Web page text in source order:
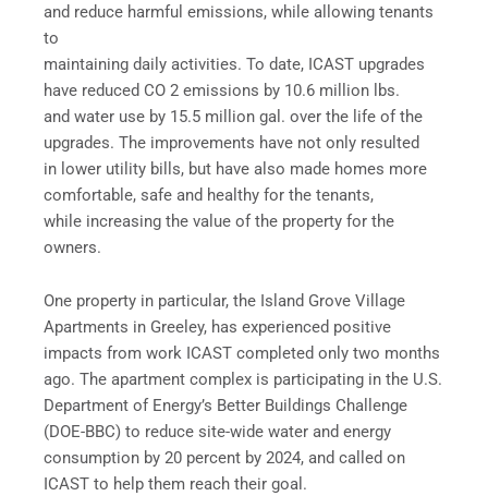
and reduce harmful emissions, while allowing tenants
to
maintaining daily activities. To date, ICAST upgrades
have reduced CO 2 emissions by 10.6 million lbs.
and water use by 15.5 million gal. over the life of the
upgrades. The improvements have not only resulted
in lower utility bills, but have also made homes more
comfortable, safe and healthy for the tenants,
while increasing the value of the property for the
owners.
One property in particular, the Island Grove Village
Apartments in Greeley, has experienced positive
impacts from work ICAST completed only two months
ago. The apartment complex is participating in the U.S.
Department of Energy’s Better Buildings Challenge
(DOE-BBC) to reduce site-wide water and energy
consumption by 20 percent by 2024, and called on
ICAST to help them reach their goal.